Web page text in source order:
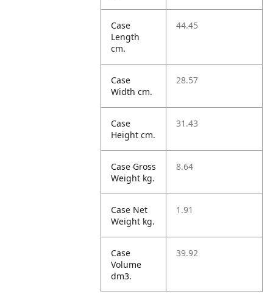
Case
Length
cm.
44.45
Case
Width cm.
28.57
Case
Height cm.
31.43
Case Gross
Weight kg.
8.64
Case Net
Weight kg.
1.91
Case
Volume
dm3.
39.92